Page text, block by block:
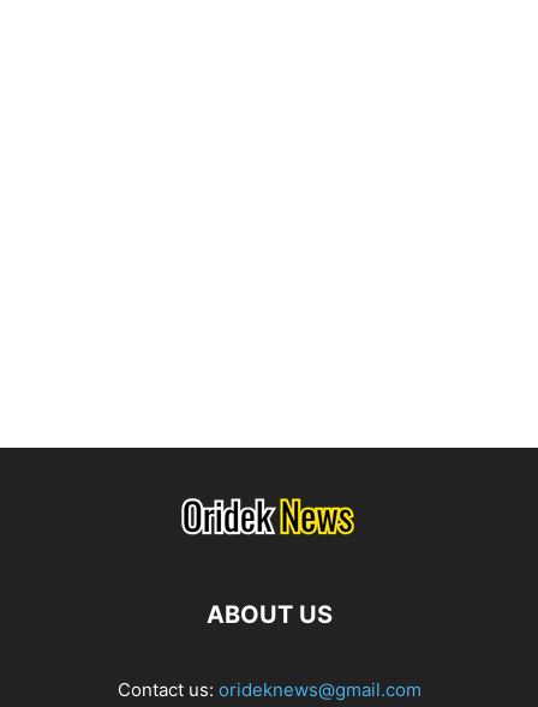
ABOUT US
Contact us: orideknews@gmail.com